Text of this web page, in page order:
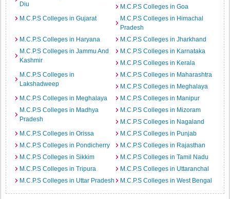
Diu
M.C.P.S Colleges in Goa
M.C.P.S Colleges in Gujarat
M.C.P.S Colleges in Himachal
Pradesh
M.C.P.S Colleges in Haryana
M.C.P.S Colleges in Jharkhand
M.C.P.S Colleges in Jammu And
Kashmir
M.C.P.S Colleges in Karnataka
M.C.P.S Colleges in Kerala
M.C.P.S Colleges in
Lakshadweep
M.C.P.S Colleges in Maharashtra
M.C.P.S Colleges in Meghalaya
M.C.P.S Colleges in Meghalaya
M.C.P.S Colleges in Manipur
M.C.P.S Colleges in Madhya
Pradesh
M.C.P.S Colleges in Mizoram
M.C.P.S Colleges in Nagaland
M.C.P.S Colleges in Orissa
M.C.P.S Colleges in Punjab
M.C.P.S Colleges in Pondicherry
M.C.P.S Colleges in Rajasthan
M.C.P.S Colleges in Sikkim
M.C.P.S Colleges in Tamil Nadu
M.C.P.S Colleges in Tripura
M.C.P.S Colleges in Uttaranchal
M.C.P.S Colleges in Uttar Pradesh
M.C.P.S Colleges in West Bengal